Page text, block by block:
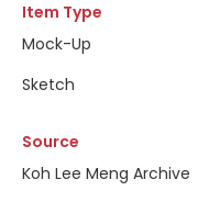
Item Type
Mock-Up
Sketch
Source
Koh Lee Meng Archive